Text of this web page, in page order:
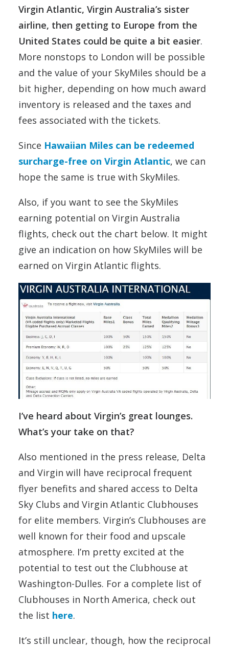
Virgin Atlantic, Virgin Australia’s sister
airline, then getting to Europe from the
United States could be quite a bit easier.
More nonstops to London will be possible
and the value of your SkyMiles should be a
bit higher, depending on how much award
inventory is released and the taxes and
fees associated with the tickets.
Since Hawaiian Miles can be redeemed
surcharge-free on Virgin Atlantic, we can
hope the same is true with SkyMiles.
Also, if you want to see the SkyMiles
earning potential on Virgin Australia
flights, check out the chart below. It might
give an indication on how SkyMiles will be
earned on Virgin Atlantic flights.
I’ve heard about Virgin’s great lounges.
What’s your take on that?
Also mentioned in the press release, Delta
and Virgin will have reciprocal frequent
flyer benefits and shared access to Delta
Sky Clubs and Virgin Atlantic Clubhouses
for elite members. Virgin’s Clubhouses are
well known for their food and upscale
atmosphere. I’m pretty excited at the
potential to test out the Clubhouse at
Washington-Dulles. For a complete list of
Clubhouses in North America, check out
the list here.
It’s still unclear, though, how the reciprocal